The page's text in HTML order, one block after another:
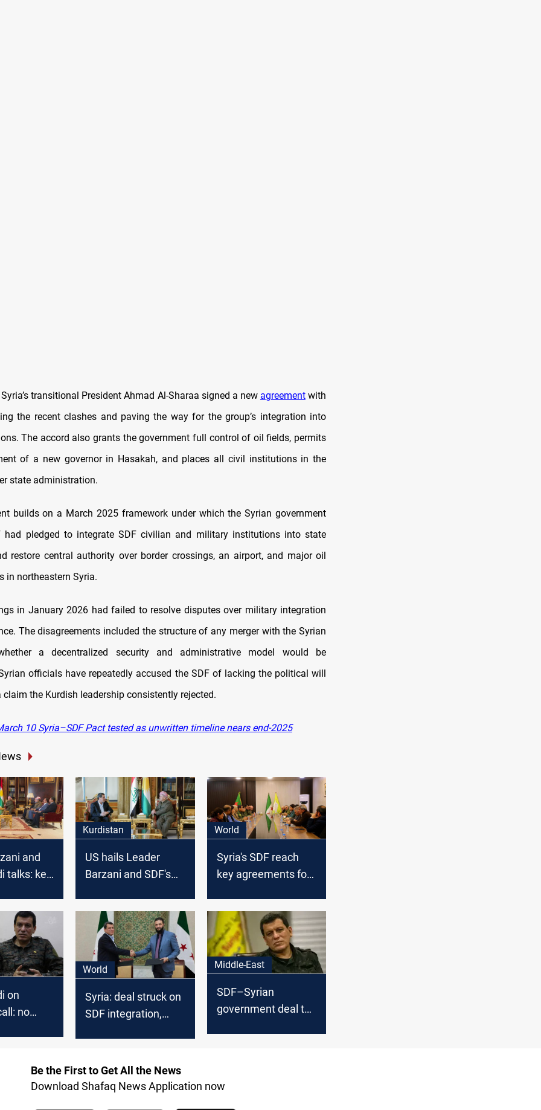
transitional President Ahmad Al-Sharaa signed a new agreementwith
the recent clashes and paving the way for the group’s integration into
The accord also grants the government full control of oil fields, permits
of a new governor in Hasakah, and places all civil institutions in the
state administration.
builds on a March 2025 framework under which the Syrian government
had pledged to integrate SDF civilian and military institutions into state
restore central authority over border crossings, an airport, and major oil
in northeastern Syria.
in January 2026 had failed to resolve disputes over military integration
The disagreements included the structure of any merger with the Syrian
a decentralized security and administrative model would be
officials have repeatedly accused the SDF of lacking the political will
claim the Kurdish leadership consistently rejected.
10 Syria–SDF Pact tested as unwritten timeline nears end-2025
and
talks: key
Kurdistan
US hails Leader
Barzani and SDF's
Syria’s transition
World
Syria's SDF reach
key agreements for
on
no
World
Syria: deal struck on
SDF integration,
Middle-East
SDF–Syrian
government deal to
Be the First to Get All the News
Download Shafaq News Application now